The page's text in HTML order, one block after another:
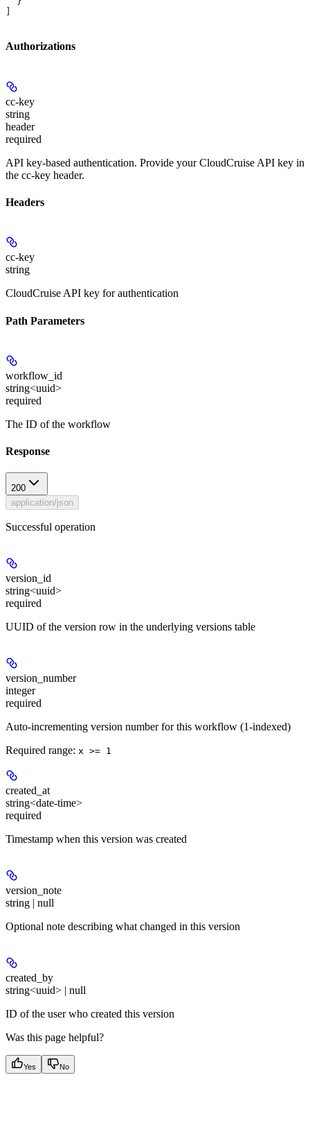
Authorizations
cc-key
string
header
required
API key-based authentication. Provide your CloudCruise API key in
the cc-key header.
Headers
cc-key
string
CloudCruise API key for authentication
Path Parameters
workflow_id
string<uuid>
required
The ID of the workflow
Response
200
application/json
Successful operation
version_id
string<uuid>
required
UUID of the version row in the underlying versions table
version_number
integer
required
Auto-incrementing version number for this workflow (1-indexed)
Required range: x >= 1
created_at
string<date-time>
required
Timestamp when this version was created
version_note
string | null
Optional note describing what changed in this version
created_by
string<uuid> | null
ID of the user who created this version
Was this page helpful?
Yes No